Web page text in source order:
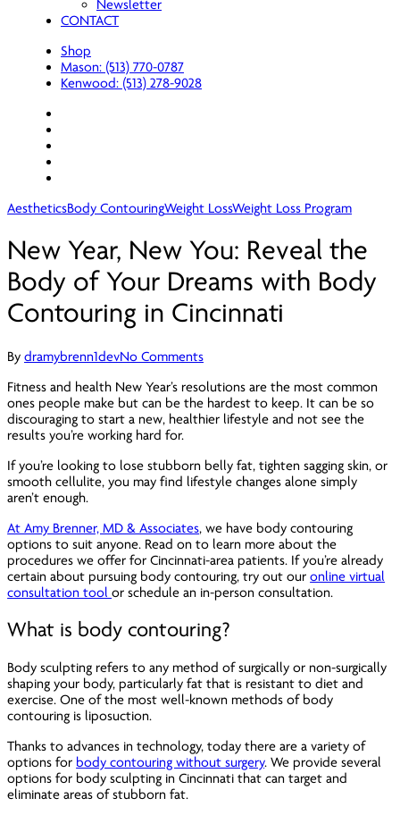
Newsletter
CONTACT
Shop
Mason: (513) 770-0787
Kenwood: (513) 278-9028
AestheticsBody ContouringWeight LossWeight Loss Program
New Year, New You: Reveal the
Body of Your Dreams with Body
Contouring in Cincinnati
By dramybrenn1devNo Comments
Fitness and health New Year’s resolutions are the most common
ones people make but can be the hardest to keep. It can be so
discouraging to start a new, healthier lifestyle and not see the
results you’re working hard for.
If you’re looking to lose stubborn belly fat, tighten sagging skin, or
smooth cellulite, you may find lifestyle changes alone simply
aren’t enough.
At Amy Brenner, MD & Associates, we have body contouring
options to suit anyone. Read on to learn more about the
procedures we offer for Cincinnati-area patients. If you’re already
certain about pursuing body contouring, try out ouronline virtual
consultation toolor schedule an in-person consultation.
What is body contouring?
Body sculpting refers to any method of surgically or non-surgically
shaping your body, particularly fat that is resistant to diet and
exercise. One of the most well-known methods of body
contouring is liposuction.
Thanks to advances in technology, today there are a variety of
options for body contouring without surgery. We provide several
options for body sculpting in Cincinnati that can target and
eliminate areas of stubborn fat.